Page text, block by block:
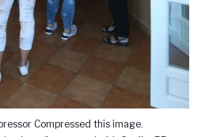
Compressed this image.